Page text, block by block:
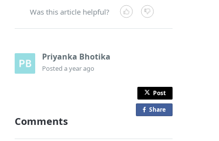
Was this article helpful?
Priyanka Bhotika
Posteda year ago
Post
Share
Comments